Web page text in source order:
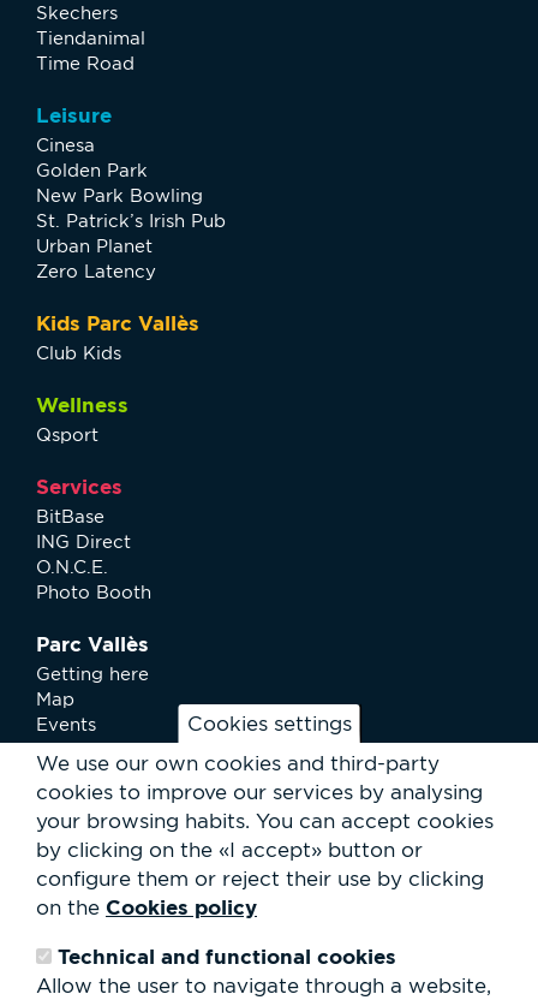
Cookies settings
We use our own cookies and third-party
cookies to improve our services by analysing
your browsing habits. You can accept cookies
by clicking on the «I accept» button or
configure them or reject their use by clicking
on the Cookies policy
Technical and functional cookies
Allow the user to navigate through a website,
Skechers
Tiendanimal
Time Road
Leisure
Cinesa
Golden Park
New Park Bowling
St. Patrick’s Irish Pub
Urban Planet
Zero Latency
Kids Parc Vallès
Club Kids
Wellness
Qsport
Services
BitBase
ING Direct
O.N.C.E.
Photo Booth
Parc Vallès
Getting here
Map
Events
News
Services
Club Staff
About us
Contact
Work with us
Rental of spaces
Search